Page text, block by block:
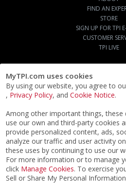
MyTPI.com uses cookies
By using our website, you agree to
, Privacy Policy, and Cookie Notice.
Among other important things, these
use our own and third-party cookies
provide personalized content, ads,
analyze our traffic and user activity
these uses by continuing to use our
For more information or to manage
click Manage Cookies. To exercise
Sell or Share My Personal
FIND AN
STORE
SIGN UP FOR TPI
CUSTOMER
TPI LIVE